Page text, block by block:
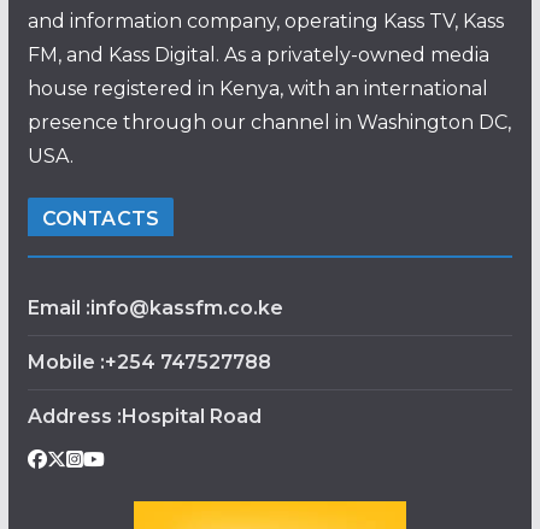
and information company, operating Kass TV, Kass
FM, and Kass Digital. As a privately-owned media
house registered in Kenya, with an international
presence through our channel in Washington DC,
USA.
CONTACTS
Email :info@kassfm.co.ke
Mobile :+254 747527788
Address :Hospital Road